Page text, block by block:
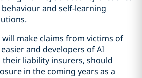
and self-learning
make claims from victims of
and developers of AI
their liability insurers, should
in the coming years as a